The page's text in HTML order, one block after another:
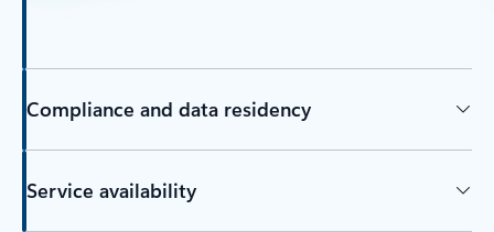
Compliance and data residency
Service availability